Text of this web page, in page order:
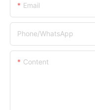
Email
Phone/whatsApp
Content